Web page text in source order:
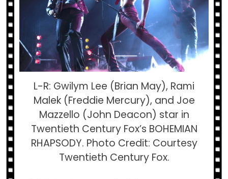
L-R: Gwilym Lee (Brian May), Rami
Malek (Freddie Mercury), and Joe
Mazzello (John Deacon) star in
Twentieth Century Fox’s BOHEMIAN
RHAPSODY. Photo Credit: Courtesy
Twentieth Century Fox.